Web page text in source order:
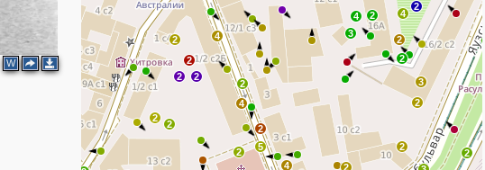
W
2
2
2
2
2
4
2
2
3
2
2
4
4 2
2
3
2
2
2
2
2
4
5
4
2